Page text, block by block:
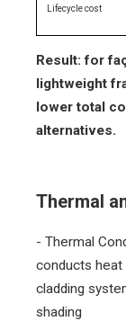
Lifecycle cost
Result: for
lightweight
lower total
alternatives.
Thermal
- Thermal
conducts heat
cladding
shading